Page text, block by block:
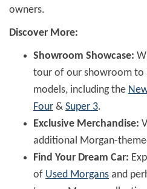
owners.
Discover More:
Showroom Showcase:
tour of our showroom to
models, including the
Four & Super 3.
Exclusive Merchandise:
additional Morgan-
Find Your Dream Car:
of Used Morgans and